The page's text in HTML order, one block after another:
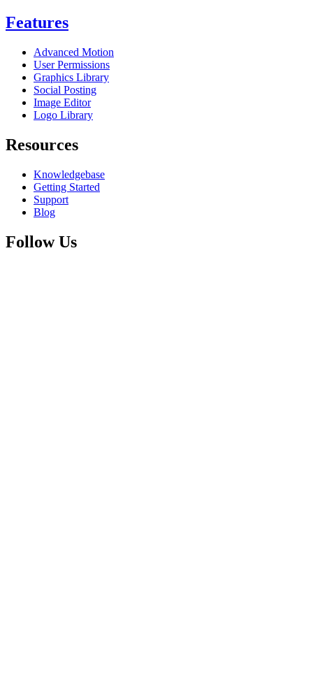
Features
Advanced Motion
User Permissions
Graphics Library
Social Posting
Image Editor
Logo Library
Resources
Knowledgebase
Getting Started
Support
Blog
Follow Us